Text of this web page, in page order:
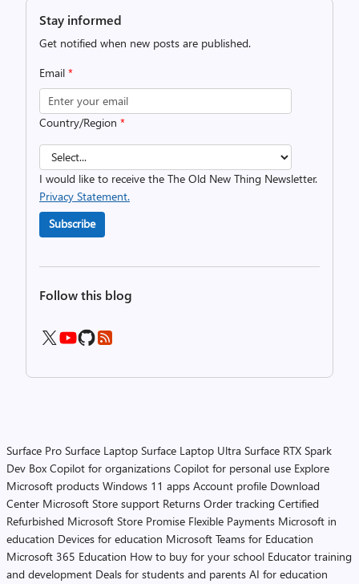
Stay informed
Get notified when new posts are published.
Email *
Country/Region *
I would like to receive the The Old New Thing Newsletter.
Privacy Statement.
Subscribe
Follow this blog
Surface Pro Surface Laptop Surface Laptop Ultra Surface RTX Spark
Dev Box Copilot for organizations Copilot for personal use Explore
Microsoft products Windows 11 apps Account profile Download
Center Microsoft Store support Returns Order tracking Certified
Refurbished Microsoft Store Promise Flexible Payments Microsoft in
education Devices for education Microsoft Teams for Education
Microsoft 365 Education How to buy for your school Educator training
and development Deals for students and parents AI for education